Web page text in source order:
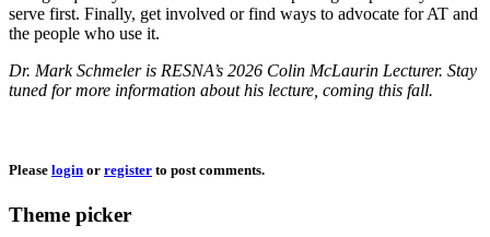
serve first. Finally, get involved or find ways to advocate for AT and
the people who use it.
Dr. Mark Schmeler is RESNA’s 2026 Colin McLaurin Lecturer. Stay
tuned for more information about his lecture, coming this fall.
Please login or register to post comments.
Theme picker